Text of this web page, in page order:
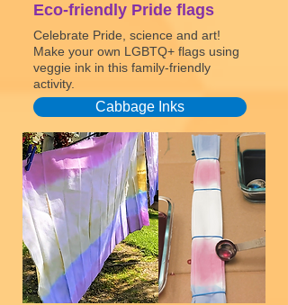
Eco-friendly Pride flags
Celebrate Pride, science and art!
Make your own LGBTQ+ flags using
veggie ink in this family-friendly
activity.
Cabbage Inks
Watch video
Download PDF